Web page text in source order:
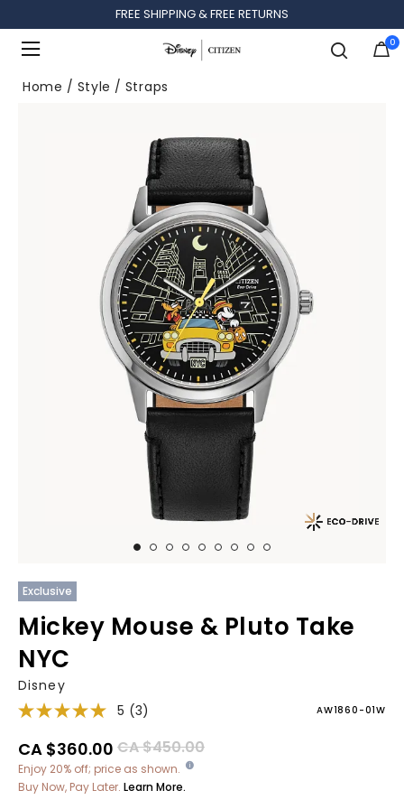
FREE SHIPPING & FREE RETURNS
0
Home Style Straps
Exclusive
Mickey Mouse & Pluto Take
NYC
Disney
5 (3) AW1860-01W
Price reduced from
CA $450.00to
CA $360.00
Enjoy 20% off; price as shown.
Buy Now, Pay Later. Learn More.